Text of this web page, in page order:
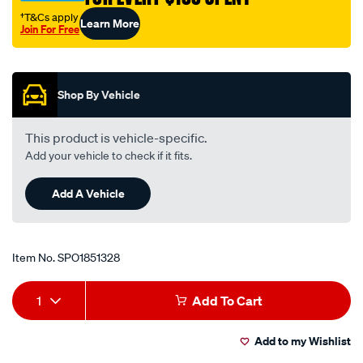
†T&Cs apply
Join For FreeLearn More
Shop By Vehicle
This product is vehicle-specific.
Add your vehicle to check if it fits.
Add A Vehicle
Item No.SPO1851328
Add
to
Product
Actions
1 Add To Cart
Add to my Wishlist